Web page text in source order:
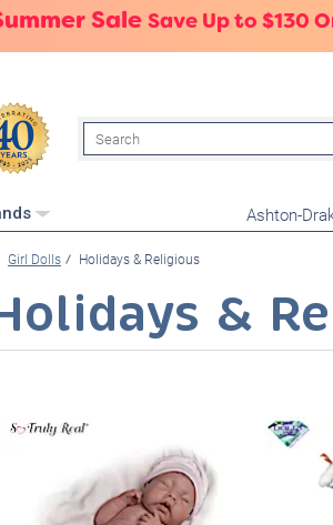
Sale Save Up to $130
Search
Ashton-
Girl Dolls Holidays & Religious
&